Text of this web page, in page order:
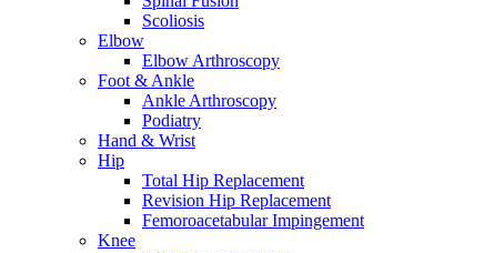
Scoliosis
Elbow
Elbow Arthroscopy
Foot & Ankle
Ankle Arthroscopy
Podiatry
Hand & Wrist
Hip
Total Hip Replacement
Revision Hip Replacement
Femoroacetabular Impingement
Knee